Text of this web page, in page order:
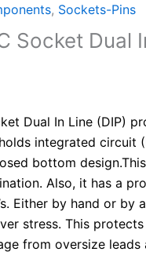
, Sockets-Pins
Socket Dual
Dual In Line (DIP)
integrated circuit
bottom
Also, it has a
Either by hand or by
stress. This
from oversize